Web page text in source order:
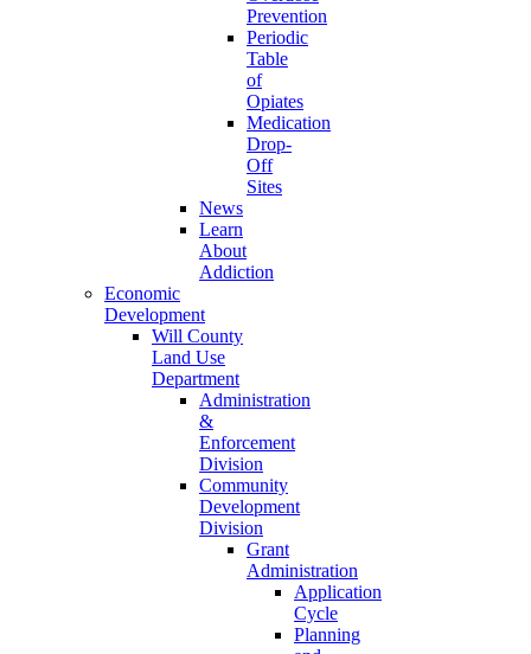
Prevention
Periodic
Table
of
Opiates
Medication
Drop-
Off
Sites
News
Learn
About
Addiction
Economic
Development
Will County
Land Use
Department
Administration
&
Enforcement
Division
Community
Development
Division
Grant
Administration
Application
Cycle
Planning